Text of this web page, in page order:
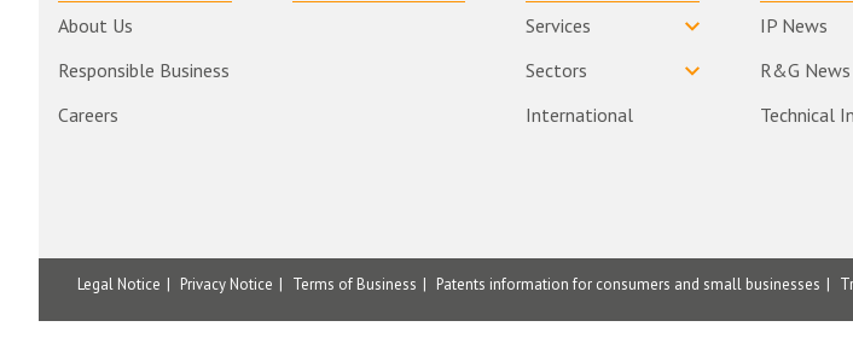
About Us
Responsible Business
Careers
Services
Sectors
International
IP News
R&G News
Technical
Legal Notice Privacy Notice Terms of Business Patents information for consumers and small businesses